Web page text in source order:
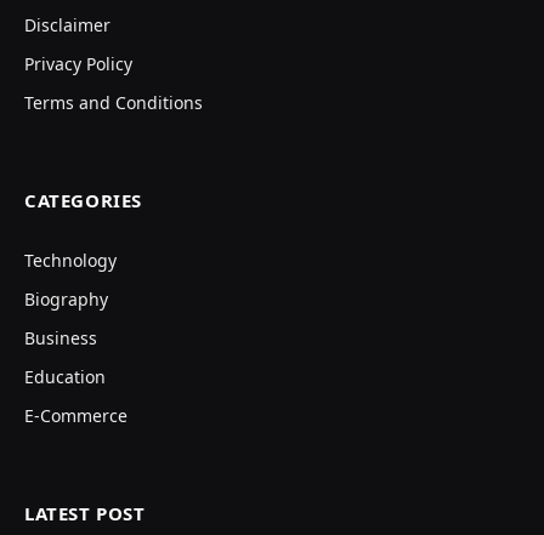
Disclaimer
Privacy Policy
Terms and Conditions
CATEGORIES
Technology
Biography
Business
Education
E-Commerce
LATEST POST